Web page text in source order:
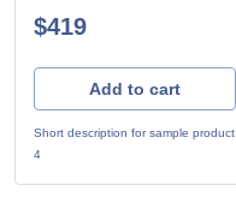
$419
Add to cart
Short description for sample product
4